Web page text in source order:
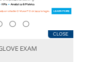
CLOSE
EXAM